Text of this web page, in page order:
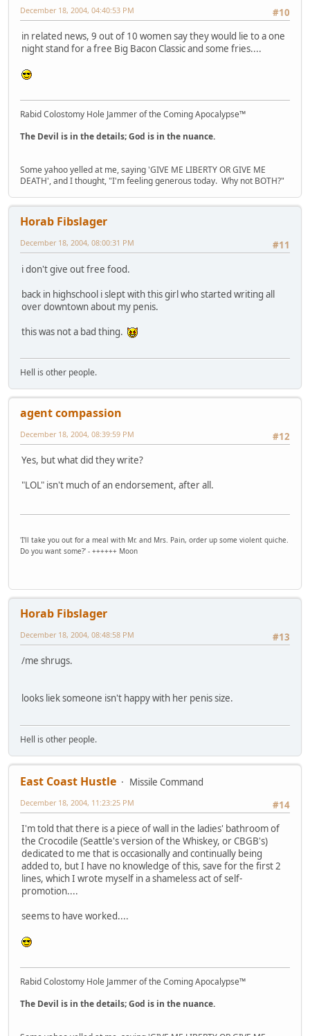
#10
December 18, 2004, 04:40:53 PM
in related news, 9 out of 10 women say they would lie to a one
night stand for a free Big Bacon Classic and some fries....
Rabid Colostomy Hole Jammer of the Coming Apocalypse™
The Devil is in the details; God is in the nuance.
Some yahoo yelled at me, saying 'GIVE ME LIBERTY OR GIVE ME
DEATH', and I thought, "I'm feeling generous today. Why not BOTH?"
Horab Fibslager
#11
December 18, 2004, 08:00:31 PM
i don't give out free food.
back in highschool i slept with this girl who started writing all
over downtown about my penis.
this was not a bad thing.
Hell is other people.
agent compassion
#12
December 18, 2004, 08:39:59 PM
Yes, but what did they write?
"LOL" isn't much of an endorsement, after all.
'I'll take you out for a meal with Mr. and Mrs. Pain, order up some violent quiche.
Do you want some?' - ++++++ Moon
Horab Fibslager
#13
December 18, 2004, 08:48:58 PM
/me shrugs.
looks liek someone isn't happy with her penis size.
Hell is other people.
East Coast Hustle
Missile Command
#14
December 18, 2004, 11:23:25 PM
I'm told that there is a piece of wall in the ladies' bathroom of
the Crocodile (Seattle's version of the Whiskey, or CBGB's)
dedicated to me that is occasionally and continually being
added to, but I have no knowledge of this, save for the first 2
lines, which I wrote myself in a shameless act of self-
promotion....
seems to have worked....
Rabid Colostomy Hole Jammer of the Coming Apocalypse™
The Devil is in the details; God is in the nuance.